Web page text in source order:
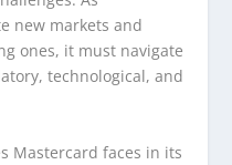
new markets and
ones, it must navigate
technological, and
Mastercard faces in its